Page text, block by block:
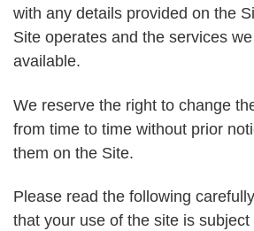
with any details provided on the
Site operates and the services
available.
We reserve the right to change
from time to time without prior
them on the Site.
Please read the following
that your use of the site is subject